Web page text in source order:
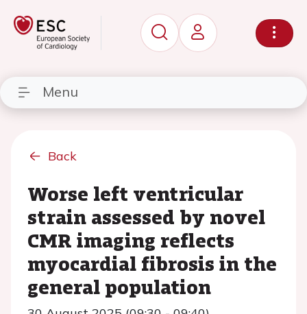
Menu
Back
Worse left ventricular
strain assessed by novel
CMR imaging reflects
myocardial fibrosis in the
general population